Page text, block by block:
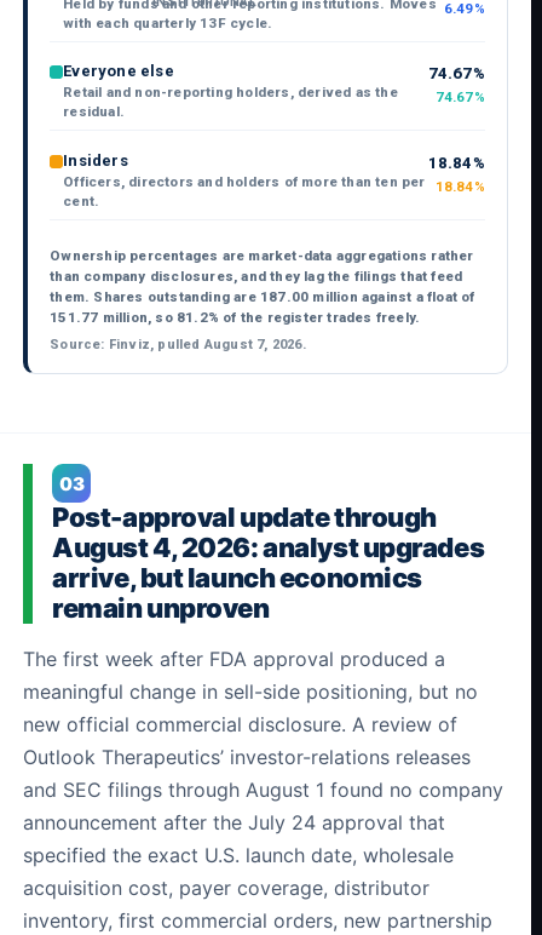
with each quarterly 13F cycle.
6.49%
Everyone else
Retail and non-reporting holders, derived as the
residual.
74.67%
74.67%
Insiders
Officers, directors and holders of more than ten per
cent.
18.84%
18.84%
Ownership percentages are market-data aggregations rather
than company disclosures, and they lag the filings that feed
them. Shares outstanding are 187.00 million against a float of
151.77 million, so 81.2% of the register trades freely.
Source: Finviz, pulled August 7, 2026.
03
Post-approval update through
August 4, 2026: analyst upgrades
arrive, but launch economics
remain unproven
The first week after FDA approval produced a
meaningful change in sell-side positioning, but no
new official commercial disclosure. A review of
Outlook Therapeutics’ investor-relations releases
and SEC filings through August 1 found no company
announcement after the July 24 approval that
specified the exact U.S. launch date, wholesale
acquisition cost, payer coverage, distributor
inventory, first commercial orders, new partnership